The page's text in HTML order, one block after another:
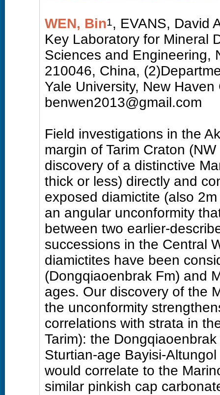
WEN, Bin1, EVANS, David
Key Laboratory for Mineral
Sciences and Engineering,
210046, China,
Yale University, New
benwen2013@gmail.com
Field investigations in the
margin of Tarim Craton
discovery of a distinctive
thick or less) directly and
exposed diamictite (also
an angular unconformity
between two earlier-
successions in the Central
diamictites have been
(Dongqiaoenbrak Fm) and
ages. Our discovery of the
the unconformity
correlations with strata in
Tarim): the
Sturtian-age Bayisi-
would correlate to the
similar pinkish cap